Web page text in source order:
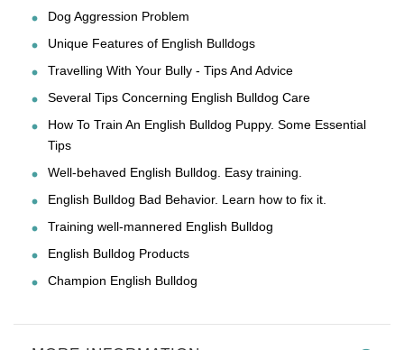
Dog Aggression Problem
Unique Features of English Bulldogs
Travelling With Your Bully - Tips And Advice
Several Tips Concerning English Bulldog Care
How To Train An English Bulldog Puppy. Some Essential
Tips
Well-behaved English Bulldog. Easy training.
English Bulldog Bad Behavior. Learn how to fix it.
Training well-mannered English Bulldog
English Bulldog Products
Champion English Bulldog